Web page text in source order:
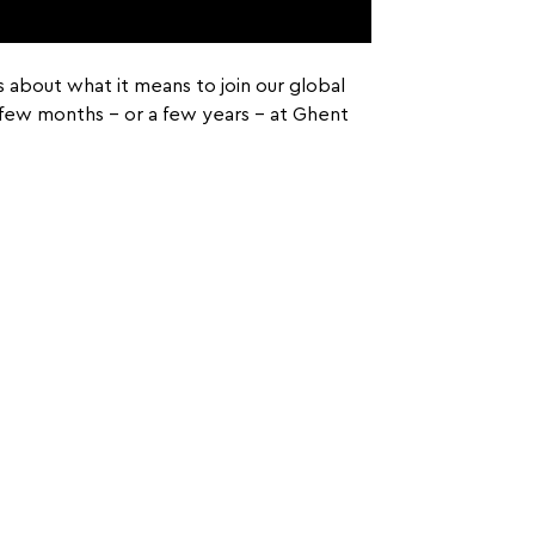
what it means to join our global
months – or a few years – at Ghent